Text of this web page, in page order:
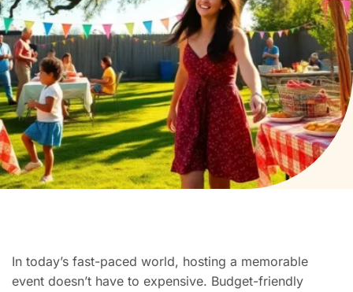
In today’s fast-paced world, hosting a memorable
event doesn’t have to expensive. Budget-friendly